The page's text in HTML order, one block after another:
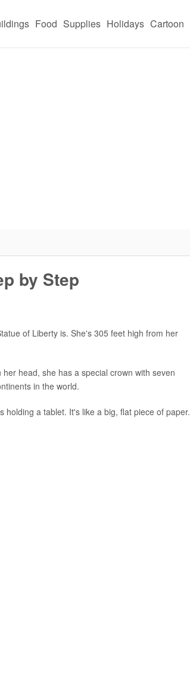
Food Supplies Holidays Cartoon
by Step
of Liberty is. She's 305 feet high from her
head, she has a special crown with seven
in the world.
a tablet. It's like a big, flat piece of paper.